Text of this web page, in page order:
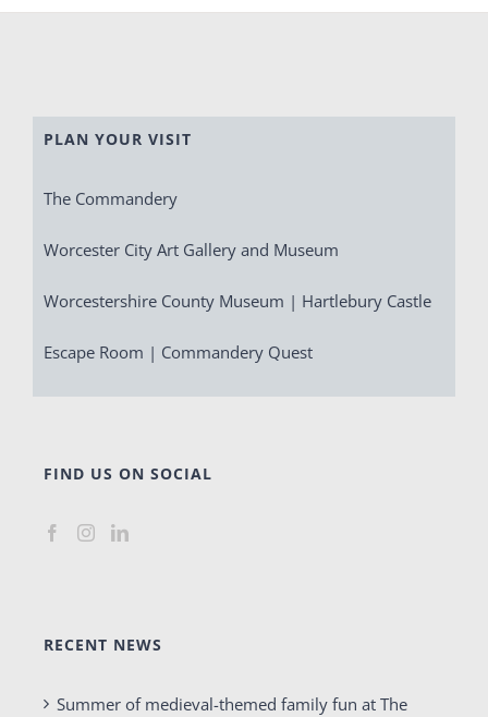
PLAN YOUR VISIT
The Commandery
Worcester City Art Gallery and Museum
Worcestershire County Museum | Hartlebury Castle
Escape Room | Commandery Quest
FIND US ON SOCIAL
RECENT NEWS
Summer of medieval-themed family fun at The